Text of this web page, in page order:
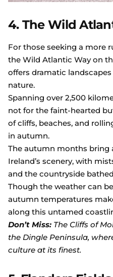
4. The Wild
For those seeking a more
the Wild Atlantic Way on
offers dramatic
nature.
Spanning over 2,500
not for the faint-hearted
of cliffs, beaches, and
in autumn.
The autumn months bring
Ireland’s scenery, with
and the countryside
Though the weather can
autumn temperatures
along this untamed
Don’t Miss: The Cliffs of
the Dingle Peninsula,
culture at its finest.